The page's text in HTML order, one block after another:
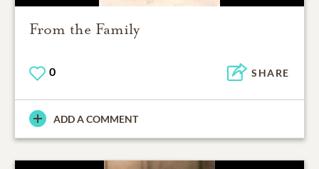
From the Family
0 SHARE
ADD A COMMENT